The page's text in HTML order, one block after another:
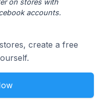
on stores with
accounts.
create a free